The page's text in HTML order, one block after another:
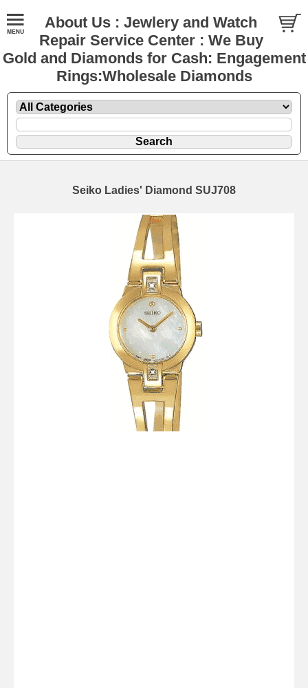
About Us : Jewlery and Watch
Repair Service Center : We Buy
Gold and Diamonds for Cash: Engagement
Rings:Wholesale Diamonds
Seiko Ladies' Diamond SUJ708